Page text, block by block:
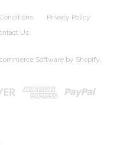
Privacy Policy
Us
Software by Shopify.